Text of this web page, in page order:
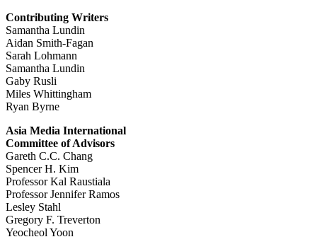
Contributing Writers
Samantha Lundin
Aidan Smith-Fagan
Sarah Lohmann
Samantha Lundin
Gaby Rusli
Miles Whittingham
Ryan Byrne
Asia Media International
Committee of Advisors
Gareth C.C. Chang
Spencer H. Kim
Professor Kal Raustiala
Professor Jennifer Ramos
Lesley Stahl
Gregory F. Treverton
Yeocheol Yoon